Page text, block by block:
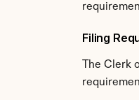
Filing
The